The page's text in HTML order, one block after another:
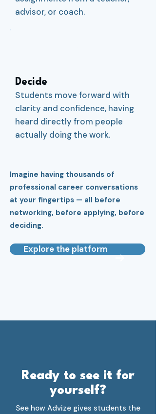
advisor, or coach.
Decide
Students move forward with
clarity and confidence, having
heard directly from people
actually doing the work.
Imagine having thousands of
professional career conversations
at your fingertips — all before
networking, before applying, before
deciding.
Explore the platform
Ready to see it for
yourself?
See how Advize gives students the